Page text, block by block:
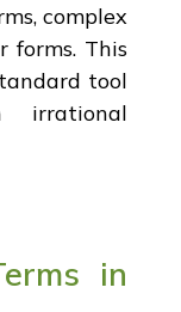
complex
forms. This
tool
irrational
in